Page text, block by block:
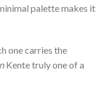
palette makes it
one carries the
Kente truly one of a